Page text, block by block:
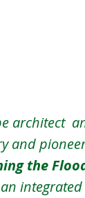
architect
and
the